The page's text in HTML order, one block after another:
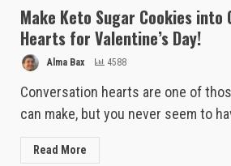
Make Keto Sugar Cookies into
Hearts for Valentine’s Day!
Alma Bax 4588
Conversation hearts are one of
can make, but you never seem to
Read More